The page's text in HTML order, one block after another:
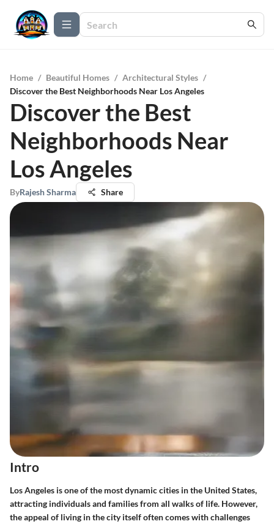
Home / Beautiful Homes / Architectural Styles /
Discover the Best Neighborhoods Near Los Angeles
Discover the Best
Neighborhoods Near
Los Angeles
ByRajesh Sharma Share
Intro
Los Angeles is one of the most dynamic cities in the United States,
attracting individuals and families from all walks of life. However,
the appeal of living in the city itself often comes with challenges